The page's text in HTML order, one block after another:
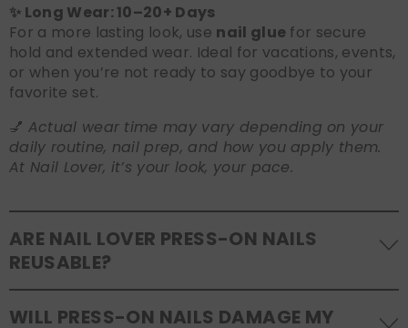
✨ Long Wear: 10–20+ Days
For a more lasting look, use nail glue for secure
hold and extended wear. Ideal for vacations, events,
or when you’re not ready to say goodbye to your
favorite set.
💅 Actual wear time may vary depending on your
daily routine, nail prep, and how you apply them.
At Nail Lover, it’s your look, your pace.
ARE NAIL LOVER PRESS-ON NAILS
REUSABLE?
Yes! Our press-on nails are designed to be
WILL PRESS-ON NAILS DAMAGE MY